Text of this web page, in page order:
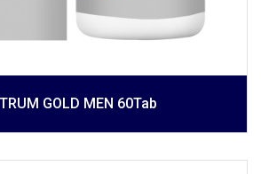
GOLD MEN 60Tab